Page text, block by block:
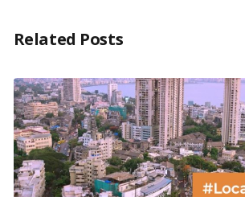
Related Posts